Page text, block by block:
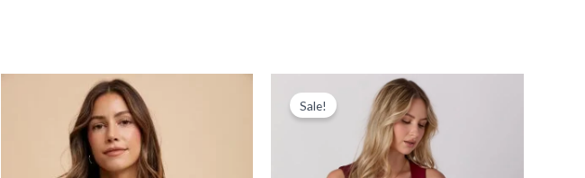
Sale!
Price
range:
$65.00
through
$75.00